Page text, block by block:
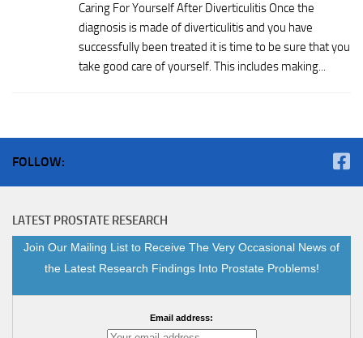
Caring For Yourself After Diverticulitis Once the
diagnosis is made of diverticulitis and you have
successfully been treated it is time to be sure that you
take good care of yourself. This includes making...
FOLLOW:
LATEST PROSTATE RESEARCH
Join Our Mailing List to Receive The Very Occasional News of
the Latest Research Findings Into Prostate Problems!
Email address: